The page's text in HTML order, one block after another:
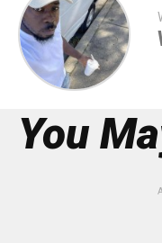
You